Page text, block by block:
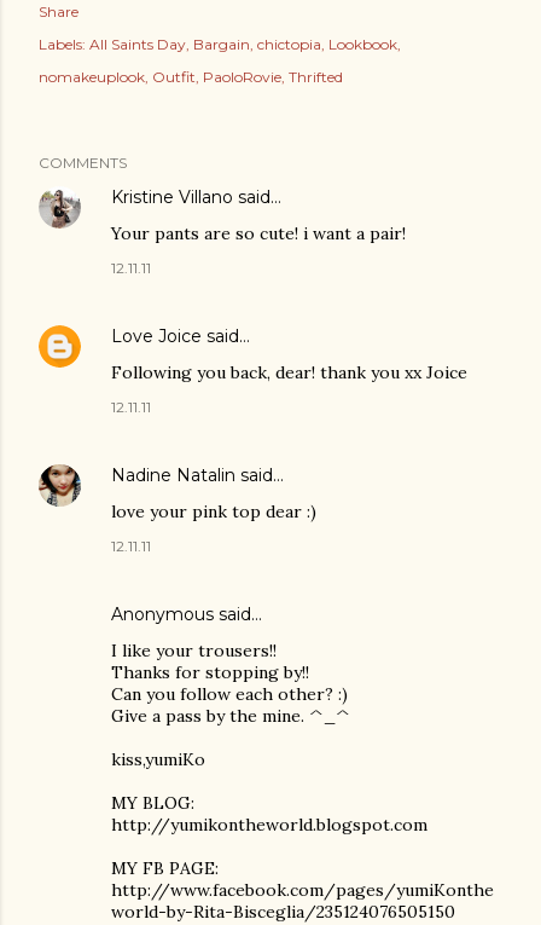
Share
Labels: All Saints Day Bargain chictopia Lookbook
nomakeuplook Outfit PaoloRovie Thrifted
COMMENTS
Kristine Villano said…
Your pants are so cute! i want a pair!
12.11.11
Love Joice said…
Following you back, dear! thank you xx Joice
12.11.11
Nadine Natalin said…
love your pink top dear :)
12.11.11
Anonymous said…
I like your trousers!!
Thanks for stopping by!!
Can you follow each other? :)
Give a pass by the mine. ^_^
kiss,yumiKo
MY BLOG:
http://yumikontheworld.blogspot.com
MY FB PAGE:
http://www.facebook.com/pages/yumiKonthe
world-by-Rita-Bisceglia/235124076505150